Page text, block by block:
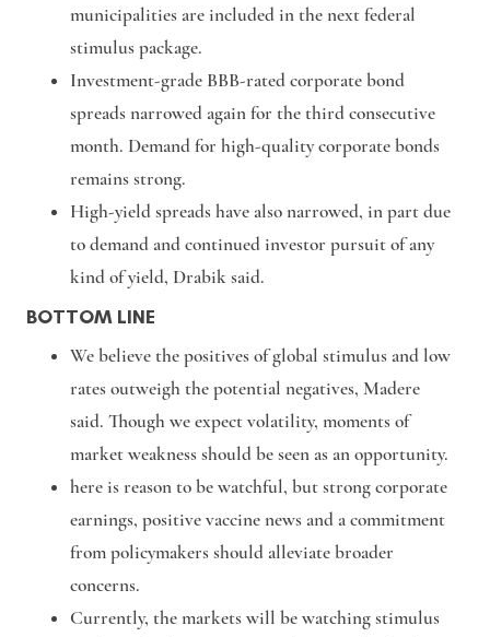
municipalities are included in the next federal
stimulus package.
Investment-grade BBB-rated corporate bond
spreads narrowed again for the third consecutive
month. Demand for high-quality corporate bonds
remains strong.
High-yield spreads have also narrowed, in part due
to demand and continued investor pursuit of any
kind of yield, Drabik said.
BOTTOM LINE
We believe the positives of global stimulus and low
rates outweigh the potential negatives, Madere
said. Though we expect volatility, moments of
market weakness should be seen as an opportunity.
here is reason to be watchful, but strong corporate
earnings, positive vaccine news and a commitment
from policymakers should alleviate broader
concerns.
Currently, the markets will be watching stimulus